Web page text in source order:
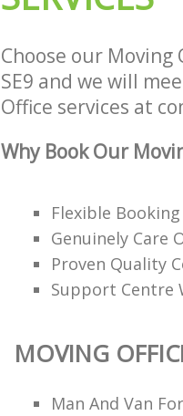
Choose our
SE9 and we will
Office services at
Why Book Our
Flexible
Genuinely Care
Proven Quality
Support Centre
MOVING
Man And Van